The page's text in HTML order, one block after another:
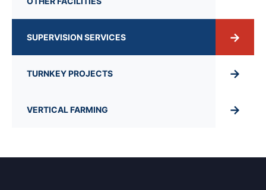
SUPERVISION SERVICES →
TURNKEY PROJECTS →
VERTICAL FARMING →